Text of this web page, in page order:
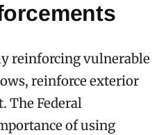
reinforcing vulnerable
reinforce exterior
The Federal
of using